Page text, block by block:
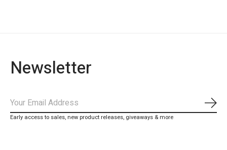
Newsletter
Early access to sales, new product releases, giveaways & more